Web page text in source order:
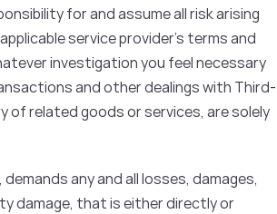
for and assume all risk arising
service provider’s terms and
investigation you feel necessary
and other dealings with Third-
of related goods or services, are solely
any and all losses, damages,
damage, that is either directly or